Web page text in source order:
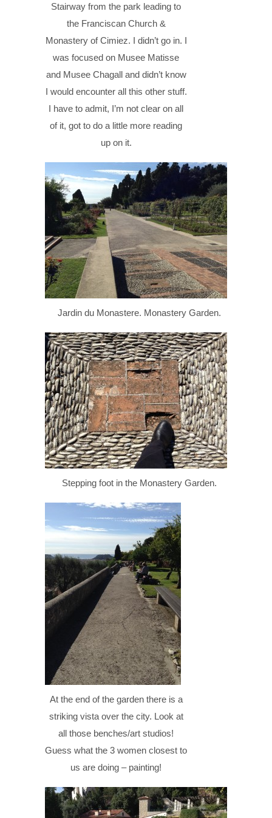
Stairway from the park leading to
the Franciscan Church &
Monastery of Cimiez. I didn’t go in. I
was focused on Musee Matisse
and Musee Chagall and didn’t know
I would encounter all this other stuff.
I have to admit, I’m not clear on all
of it, got to do a little more reading
up on it.
Jardin du Monastere. Monastery Garden.
Stepping foot in the Monastery Garden.
At the end of the garden there is a
striking vista over the city. Look at
all those benches/art studios!
Guess what the 3 women closest to
us are doing – painting!